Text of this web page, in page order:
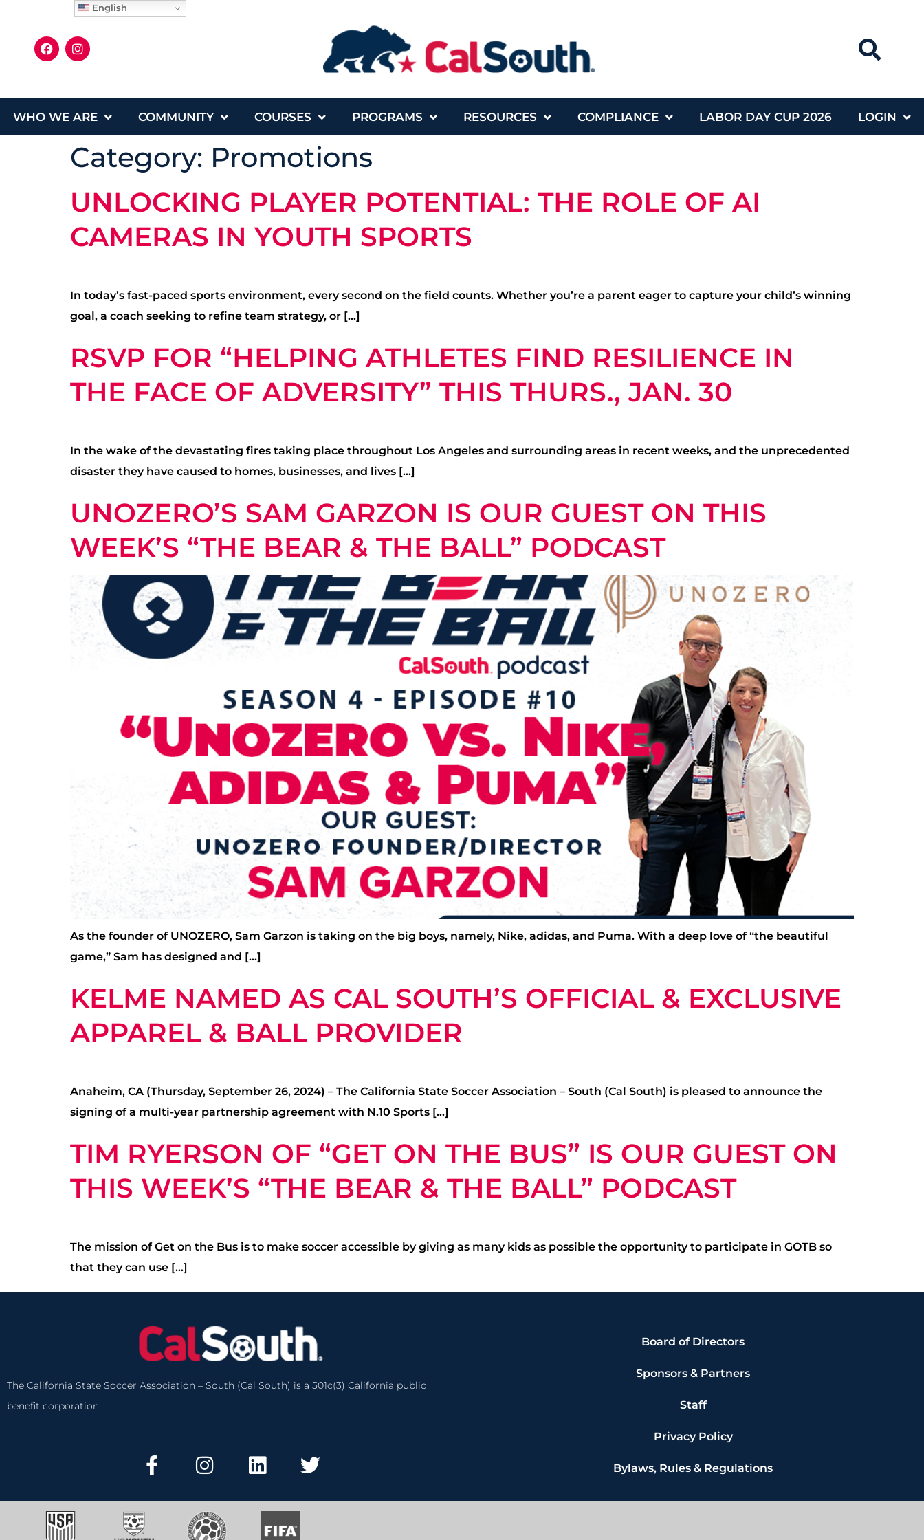
WHO WE ARE COMMUNITY COURSES PROGRAMS RESOURCES COMPLIANCE LABOR DAY CUP 2026 LOGIN
Category: Promotions
UNLOCKING PLAYER POTENTIAL: THE ROLE OF AI
CAMERAS IN YOUTH SPORTS
In today’s fast-paced sports environment, every second on the field counts. Whether you’re a parent eager to capture your child’s winning
goal, a coach seeking to refine team strategy, or […]
RSVP FOR “HELPING ATHLETES FIND RESILIENCE IN
THE FACE OF ADVERSITY” THIS THURS., JAN. 30
In the wake of the devastating fires taking place throughout Los Angeles and surrounding areas in recent weeks, and the unprecedented
disaster they have caused to homes, businesses, and lives […]
UNOZERO’S SAM GARZON IS OUR GUEST ON THIS
WEEK’S “THE BEAR & THE BALL” PODCAST
As the founder of UNOZERO, Sam Garzon is taking on the big boys, namely, Nike, adidas, and Puma. With a deep love of “the beautiful
game,” Sam has designed and […]
KELME NAMED AS CAL SOUTH’S OFFICIAL & EXCLUSIVE
APPAREL & BALL PROVIDER
Anaheim, CA (Thursday, September 26, 2024) – The California State Soccer Association – South (Cal South) is pleased to announce the
signing of a multi-year partnership agreement with N.10 Sports […]
TIM RYERSON OF “GET ON THE BUS” IS OUR GUEST ON
THIS WEEK’S “THE BEAR & THE BALL” PODCAST
The mission of Get on the Bus is to make soccer accessible by giving as many kids as possible the opportunity to participate in GOTB so
that they can use […]
The California State Soccer Association – South (Cal South) is a 501c(3) California public
benefit corporation.
Board of Directors
Sponsors & Partners
Staff
Privacy Policy
Bylaws, Rules & Regulations
English